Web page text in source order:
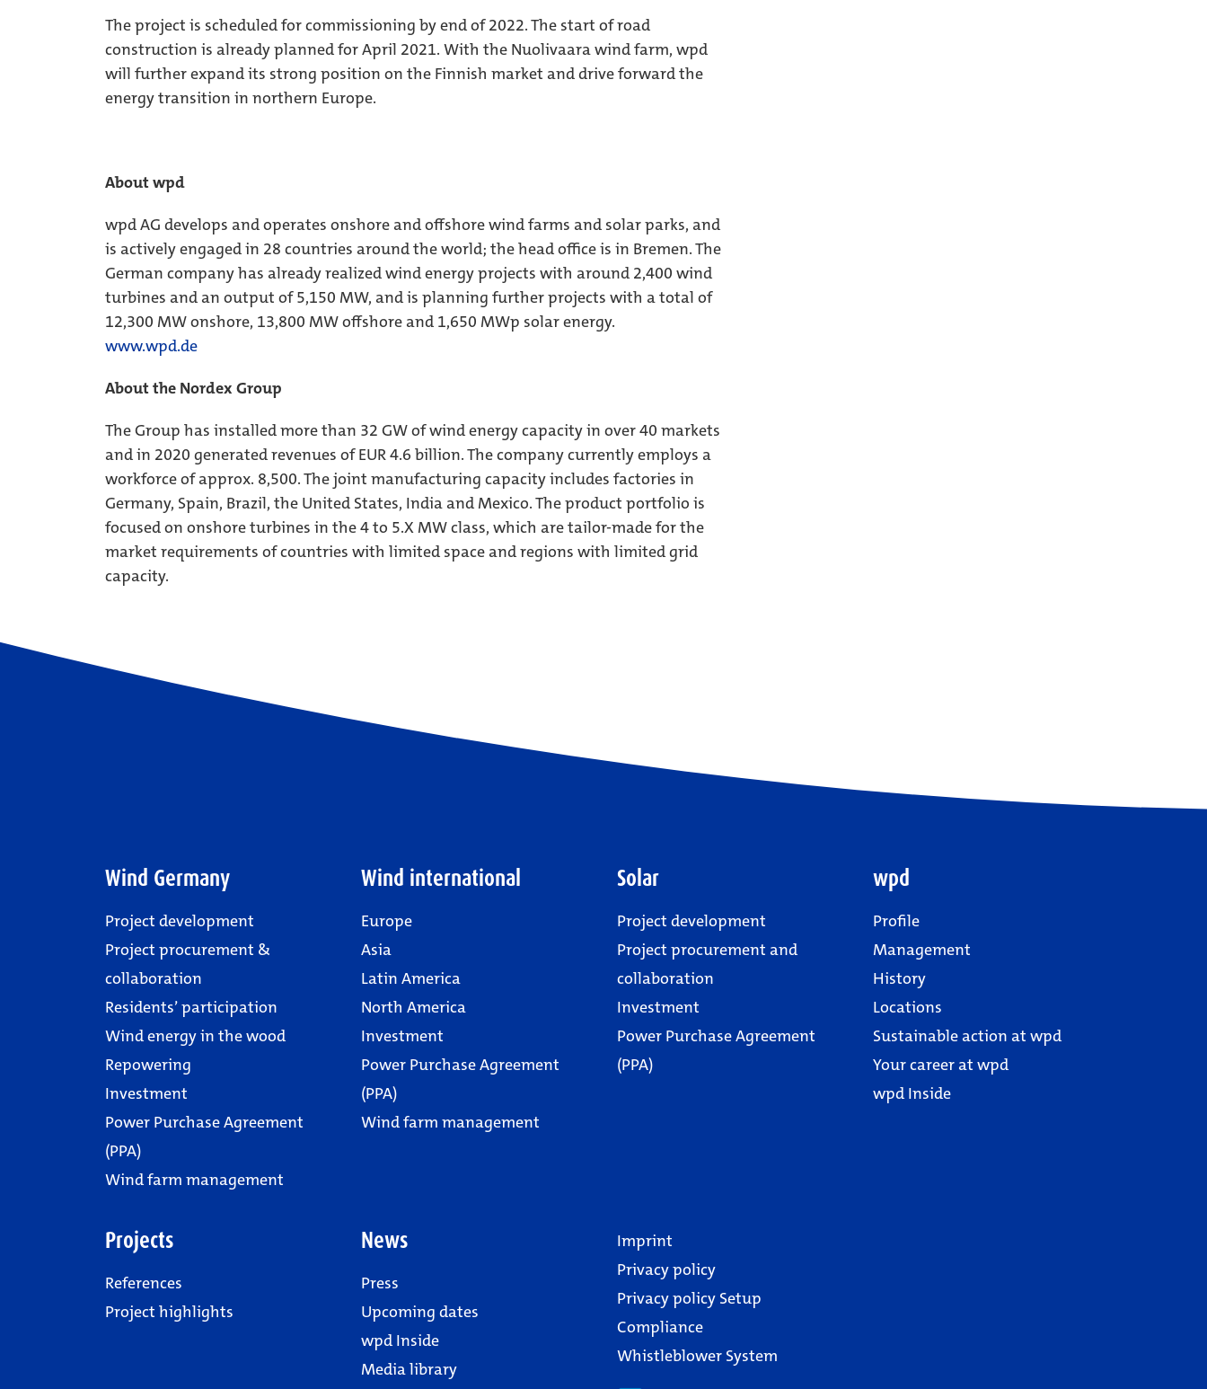
The project is scheduled for commissioning by end of 2022. The start of road
construction is already planned for April 2021. With the Nuolivaara wind farm, wpd
will further expand its strong position on the Finnish market and drive forward the
energy transition in northern Europe.
About wpd
wpd AG develops and operates onshore and offshore wind farms and solar parks, and
is actively engaged in 28 countries around the world; the head office is in Bremen. The
German company has already realized wind energy projects with around 2,400 wind
turbines and an output of 5,150 MW, and is planning further projects with a total of
12,300 MW onshore, 13,800 MW offshore and 1,650 MWp solar energy.
www.wpd.de
About the Nordex Group
The Group has installed more than 32 GW of wind energy capacity in over 40 markets
and in 2020 generated revenues of EUR 4.6 billion. The company currently employs a
workforce of approx. 8,500. The joint manufacturing capacity includes factories in
Germany, Spain, Brazil, the United States, India and Mexico. The product portfolio is
focused on onshore turbines in the 4 to 5.X MW class, which are tailor-made for the
market requirements of countries with limited space and regions with limited grid
capacity.
Wind Germany
Project development
Project procurement &
collaboration
Residents’ participation
Wind energy in the wood
Repowering
Investment
Power Purchase Agreement
(PPA)
Wind farm management
Wind international
Europe
Asia
Latin America
North America
Investment
Power Purchase Agreement
(PPA)
Wind farm management
Solar
Project development
Project procurement and
collaboration
Investment
Power Purchase Agreement
(PPA)
wpd
Profile
Management
History
Locations
Sustainable action at wpd
Your career at wpd
wpd Inside
Projects
References
Project highlights
News
Press
Upcoming dates
wpd Inside
Media library
Imprint
Privacy policy
Privacy policy Setup
Compliance
Whistleblower System